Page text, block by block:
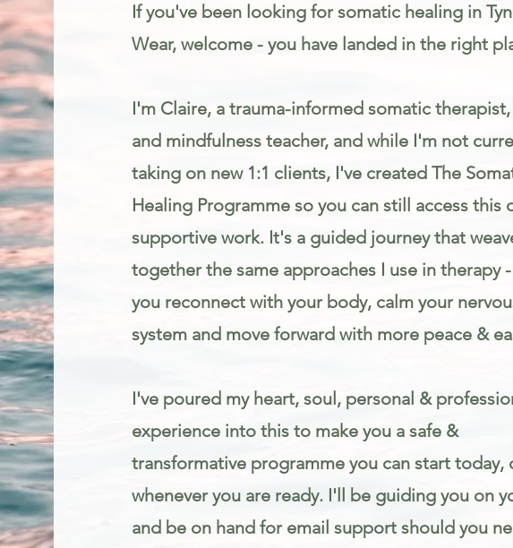
If you've been looking for somatic healing in
Wear, welcome - you have landed in the right
I'm Claire, a trauma-informed somatic
and mindfulness teacher, and while I'm not
taking on new 1:1 clients, I've created The
Healing Programme so you can still access this
supportive work. It's a guided journey that
together the same approaches I use in therapy
you reconnect with your body, calm your
system and move forward with more peace &
I've poured my heart, soul, personal &
experience into this to make you a safe &
transformative programme you can start today,
whenever you are ready. I'll be guiding you on
and be on hand for email support should you